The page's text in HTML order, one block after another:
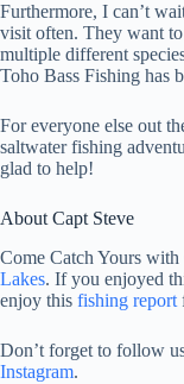
Furthermore, I can’t
visit often. They want
multiple different
Toho Bass Fishing has
For everyone else out
saltwater fishing
glad to help!
About Capt Steve
Come Catch Yours with
Lakes. If you enjoyed
enjoy this fishing report
Don’t forget to follow
Instagram.